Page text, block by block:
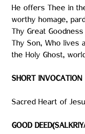
He offers Thee in
worthy homage,
Thy Great
Thy Son, Who lives
the Holy Ghost,
SHORT INVOCATION
Sacred Heart of
GOOD